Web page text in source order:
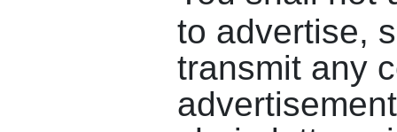
to advertise,
transmit any